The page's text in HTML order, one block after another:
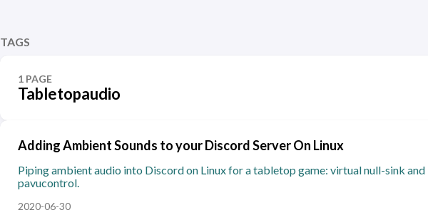
TAGS
1 PAGE
Tabletopaudio
Adding Ambient Sounds to your Discord Server On Linux
Piping ambient audio into Discord on Linux for a tabletop game: virtual null-sink
pavucontrol.
2020-06-30